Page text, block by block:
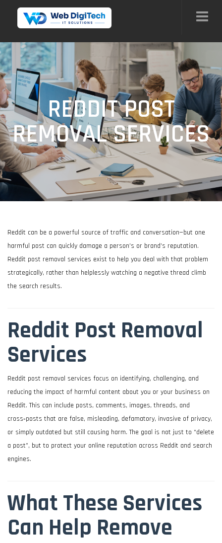
REDDIT POST
REMOVAL SERVICES
Reddit can be a powerful source of traffic and conversation—but one
harmful post can quickly damage a person’s or brand’s reputation.
Reddit post removal services exist to help you deal with that problem
strategically, rather than helplessly watching a negative thread climb
the search results.
Reddit Post Removal
Services
Reddit post removal services focus on identifying, challenging, and
reducing the impact of harmful content about you or your business on
Reddit. This can include posts, comments, images, threads, and
cross‑posts that are false, misleading, defamatory, invasive of privacy,
or simply outdated but still causing harm. The goal is not just to “delete
a post”, but to protect your online reputation across Reddit and search
engines.
What These Services
Can Help Remove